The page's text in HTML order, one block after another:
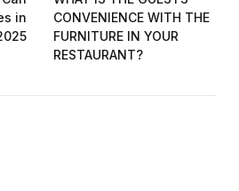
in
CONVENIENCE WITH THE
FURNITURE IN YOUR
RESTAURANT?